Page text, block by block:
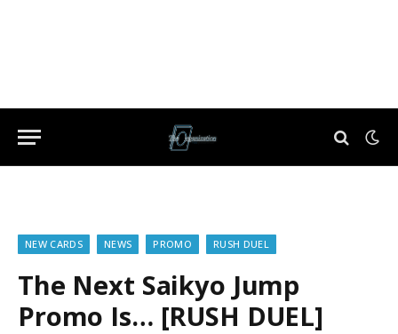
NEW CARDS NEWS PROMO RUSH DUEL
The Next Saikyo Jump
Promo Is… [RUSH DUEL]